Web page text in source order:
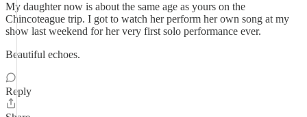
My daughter now is about the same age as yours on the
Chincoteague trip. I got to watch her perform her own song at my
show last weekend for her very first solo performance ever.
Beautiful echoes.
Reply